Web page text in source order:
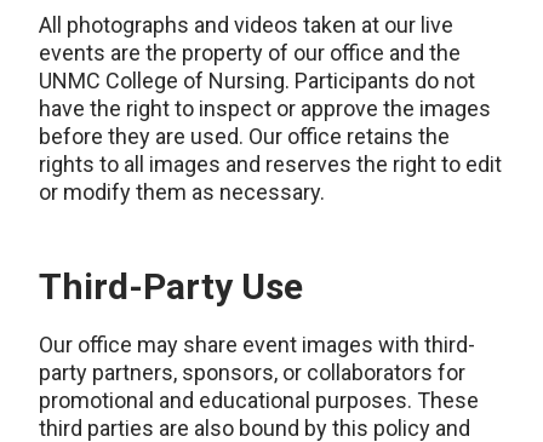
All photographs and videos taken at our live
events are the property of our office and the
UNMC College of Nursing. Participants do not
have the right to inspect or approve the images
before they are used. Our office retains the
rights to all images and reserves the right to edit
or modify them as necessary.
Third-Party Use
Our office may share event images with third-
party partners, sponsors, or collaborators for
promotional and educational purposes. These
third parties are also bound by this policy and